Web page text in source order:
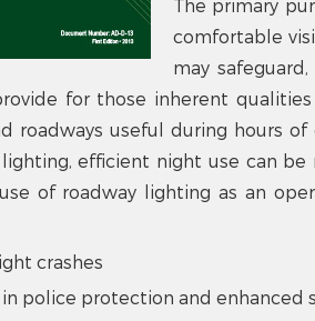
The primary
comfortable
may
for those inherent
roadways useful during hours
efficient night use can
of roadway lighting as an
crashes
police protection and enhanced